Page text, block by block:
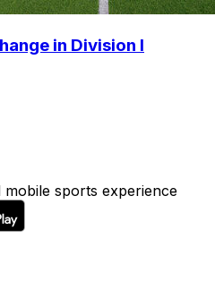
in Division I
sports experience